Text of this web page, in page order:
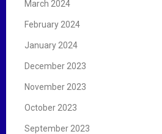
March 2024
February 2024
January 2024
December 2023
November 2023
October 2023
September 2023